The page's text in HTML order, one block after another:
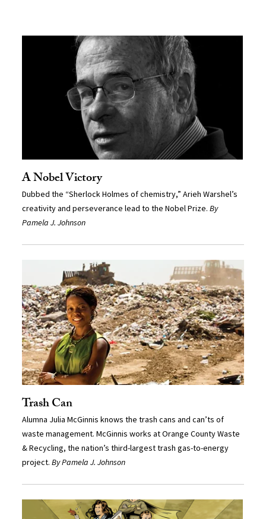
A Nobel Victory
Dubbed the “Sherlock Holmes of chemistry,” Arieh Warshel’s
creativity and perseverance lead to the Nobel Prize.By
Pamela J. Johnson
Trash Can
Alumna Julia McGinnis knows the trash cans and can’ts of
waste management. McGinnis works at Orange County Waste
& Recycling, the nation’s third-largest trash gas-to-energy
project.By Pamela J. Johnson